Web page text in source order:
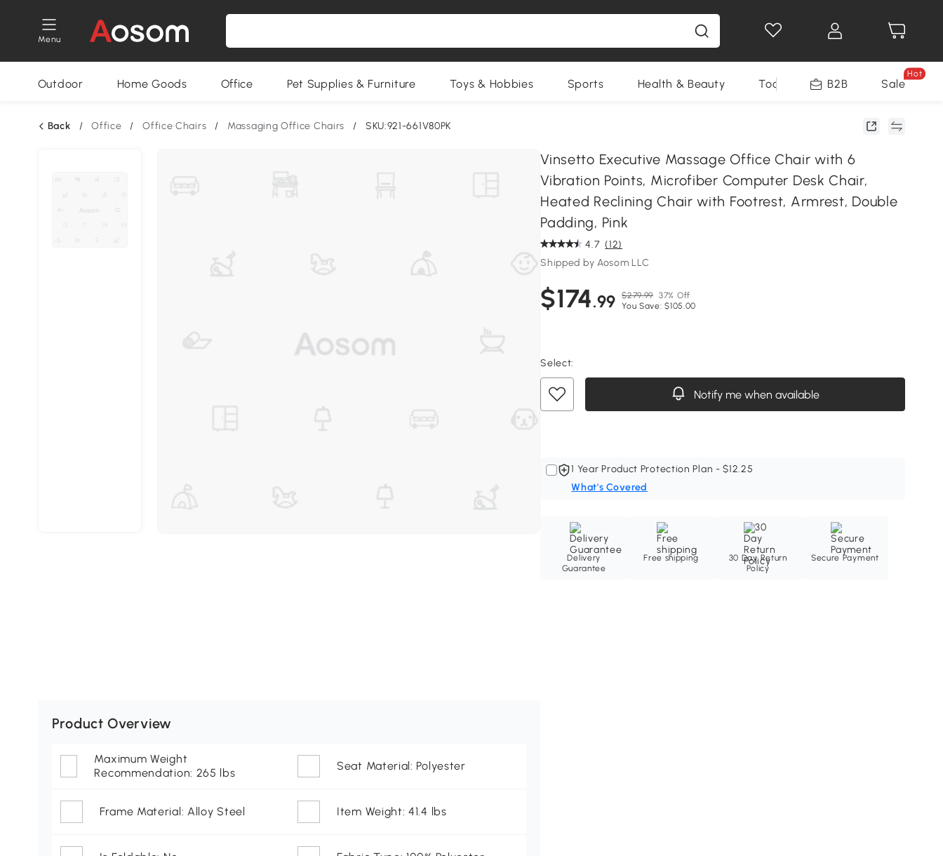
Menu
Outdoor Home Goods Office Pet Supplies & Furniture Toys & Hobbies Sports Health & Beauty Tools B2B Sale
Hot
Back / Office / Office Chairs / Massaging Office Chairs / SKU:921-661V80PK
Vinsetto Executive Massage Office Chair with 6
Vibration Points, Microfiber Computer Desk Chair,
Heated Reclining Chair with Footrest, Armrest, Double
Padding, Pink
4.7 (12)
Shipped by Aosom LLC
$174.99 $279.99 37% Off
You Save: $105.00
Select:
Notify me when available
1 Year Product Protection Plan - $12.25
What's Covered
Delivery
Guarantee
Free shipping
30 Day Return
Policy
Secure Payment
Product Overview
Maximum Weight
Recommendation: 265 lbs
Seat Material: Polyester
Frame Material: Alloy Steel Item Weight: 41.4 lbs